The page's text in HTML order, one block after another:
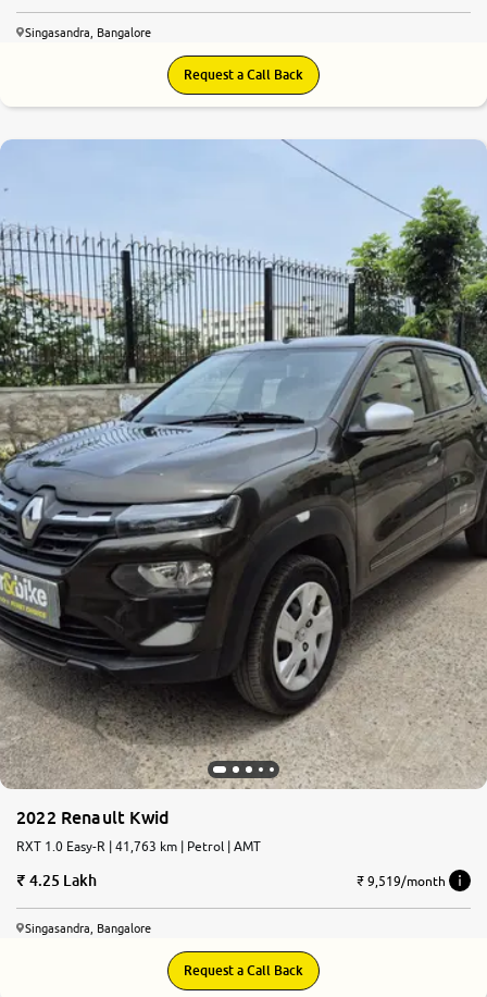
Singasandra, Bangalore
Request a Call Back
2022 Renault Kwid
RXT 1.0 Easy-R | 41,763 km | Petrol | AMT
4.25 Lakh ₹ 9,519/month
Singasandra, Bangalore
Request a Call Back